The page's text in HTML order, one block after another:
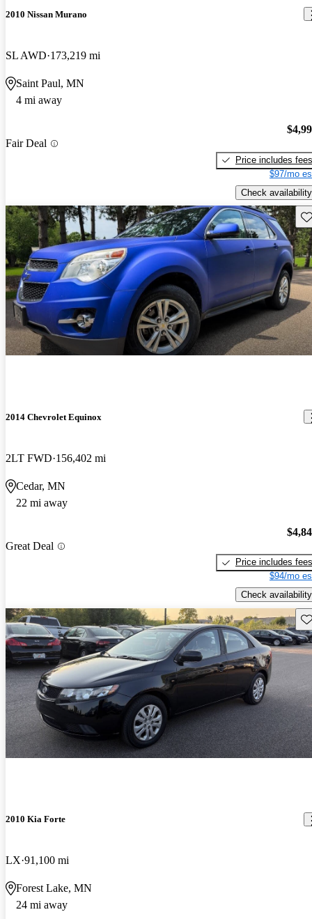
2010 Nissan Murano
SL AWD 173,219 mi
Saint Paul, MN
4 mi away
Fair Deal
Price includes fees
$97/mo
Check availability
2014 Chevrolet Equinox
2LT FWD 156,402 mi
Cedar, MN
22 mi away
Great Deal
Price includes fees
$94/mo
Check availability
2010 Kia Forte
LX 91,100 mi
Forest Lake, MN
24 mi away